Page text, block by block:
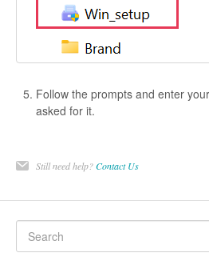
Follow the prompts and enter
asked for it.
Still need help?Contact Us